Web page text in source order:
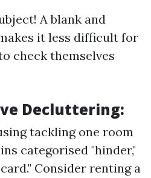
A blank and
it less difficult for
check themselves
Decluttering:
tackling one room
categorised "hinder,"
Consider renting a